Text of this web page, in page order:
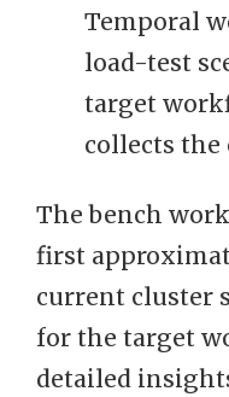
Temporal
load-test
target
collects
The bench
first
current cluster
for the target
detailed